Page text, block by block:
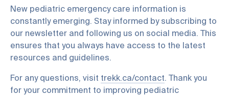
New pediatric emergency care information is
constantly emerging. Stay informed by subscribing to
our newsletter and following us on social media. This
ensures that you always have access to the latest
resources and guidelines.
For any questions, visit trekk.ca/contact. Thank you
for your commitment to improving pediatric